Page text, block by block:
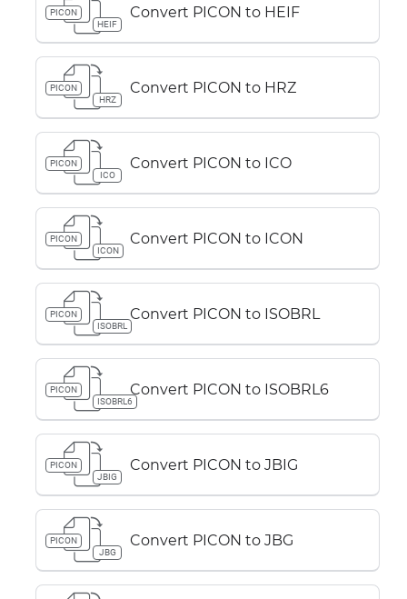
PICON
HEIF
Convert PICON to HEIF
PICON
HRZ
Convert PICON to HRZ
PICON
ICO
Convert PICON to ICO
PICON
ICON
Convert PICON to ICON
PICON
ISOBRL
Convert PICON to ISOBRL
PICON
ISOBRL6
Convert PICON to ISOBRL6
PICON
JBIG
Convert PICON to JBIG
PICON
JBG
Convert PICON to JBG